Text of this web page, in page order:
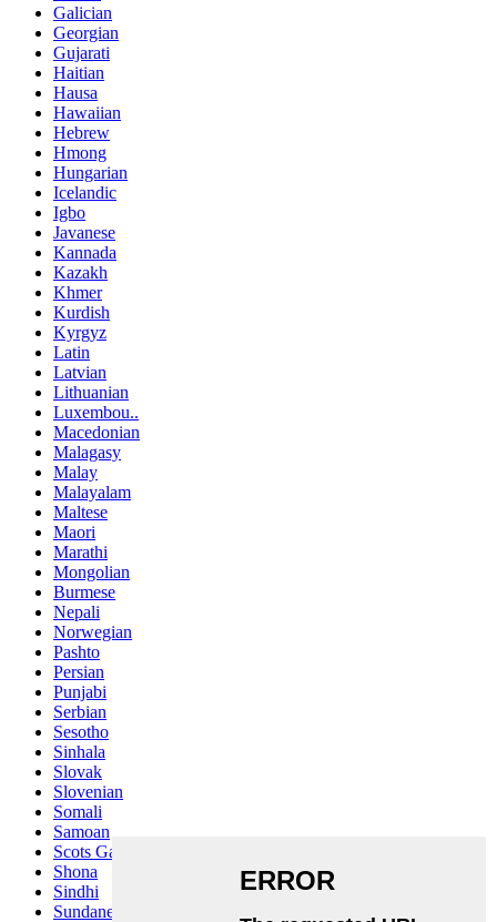
Galician
Georgian
Gujarati
Haitian
Hausa
Hawaiian
Hebrew
Hmong
Hungarian
Icelandic
Igbo
Javanese
Kannada
Kazakh
Khmer
Kurdish
Kyrgyz
Latin
Latvian
Lithuanian
Luxembou..
Macedonian
Malagasy
Malay
Malayalam
Maltese
Maori
Marathi
Mongolian
Burmese
Nepali
Norwegian
Pashto
Persian
Punjabi
Serbian
Sesotho
Sinhala
Slovak
Slovenian
Somali
Samoan
Scots Gaelic
Shona
Sindhi
Sundanese